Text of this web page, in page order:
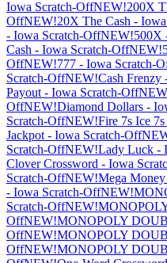
Iowa Scratch-OffNEW!200X
OffNEW!20X The Cash - Iowa
- Iowa Scratch-OffNEW!500X
Cash - Iowa Scratch-Off
OffNEW!777 - Iowa Scratch-
Scratch-OffNEW!Cash Frenzy
Payout - Iowa Scratch-Off
OffNEW!Diamond Dollars -
Scratch-OffNEW!Fire 7s Ice 7s
Jackpot - Iowa Scratch-Off
Scratch-OffNEW!Lady Luck -
Clover Crossword - Iowa
Scratch-OffNEW!Mega Money
- Iowa Scratch-Off
Scratch-Off
OffNEW!MONOPOLY
OffNEW!MONOPOLY
OffNEW!MONOPOLY